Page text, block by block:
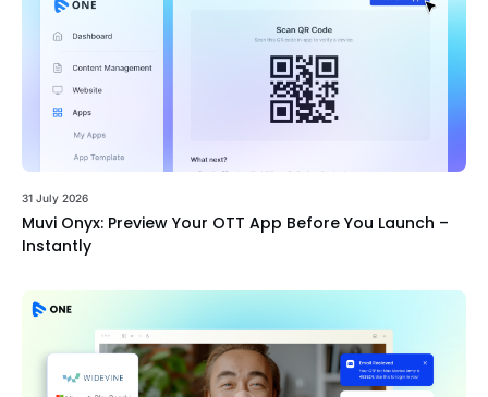
31 July 2026
Muvi Onyx: Preview Your OTT App Before You Launch –
Instantly